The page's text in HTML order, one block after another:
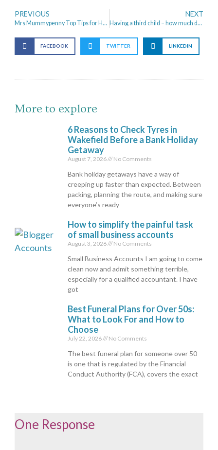
PREVIOUS
Mrs Mummypenny Top Tips for Holiday Money Saving
NEXT
Having a third child – how much does it really cost?
FACEBOOK TWITTER LINKEDIN
More to explore
6 Reasons to Check Tyres in
Wakefield Before a Bank Holiday
Getaway
August 7, 2026 No Comments
Bank holiday getaways have a way of
creeping up faster than expected. Between
packing, planning the route, and making sure
everyone’s ready
How to simplify the painful task
of small business accounts
August 3, 2026 No Comments
Small Business Accounts I am going to come
clean now and admit something terrible,
especially for a qualified accountant. I have
got
Best Funeral Plans for Over 50s:
What to Look For and How to
Choose
July 22, 2026 No Comments
The best funeral plan for someone over 50
is one that is regulated by the Financial
Conduct Authority (FCA), covers the exact
One Response